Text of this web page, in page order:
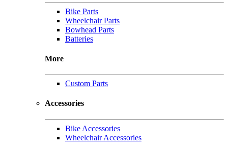
Bike Parts
Wheelchair Parts
Bowhead Parts
Batteries
More
Custom Parts
Accessories
Bike Accessories
Wheelchair Accessories